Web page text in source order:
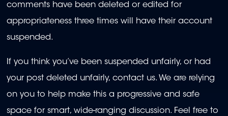
comments have been deleted or edited for
appropriateness three times will have their account
suspended.
If you think you’ve been suspended unfairly, or had
your post deleted unfairly, contact us. We are relying
on you to help make this a progressive and safe
space for smart, wide-ranging discussion. Feel free to